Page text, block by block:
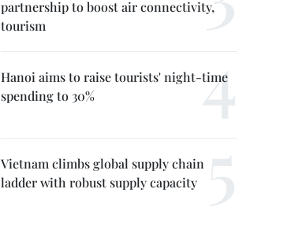
partnership to boost air connectivity,
tourism
Hanoi aims to raise tourists' night-time
spending to 30%
Vietnam climbs global supply chain
ladder with robust supply capacity